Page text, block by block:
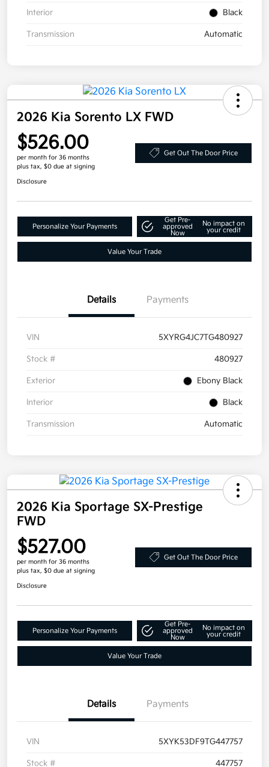
Interior Black
Transmission Automatic
2026 Kia Sorento LX FWD
$526.00
per month for 36 months
plus tax, $0 due at signing
Get Out The Door Price
Disclosure
Personalize Your Payments
Get Pre-
approved
Now
No impact on
your credit
Value Your Trade
Details Payments
VIN 5XYRG4JC7TG480927
Stock # 480927
Exterior Ebony Black
Interior Black
Transmission Automatic
2026 Kia Sportage SX-Prestige
FWD
$527.00
per month for 36 months
plus tax, $0 due at signing
Get Out The Door Price
Disclosure
Personalize Your Payments
Get Pre-
approved
Now
No impact on
your credit
Value Your Trade
Details Payments
VIN 5XYK53DF9TG447757
Stock # 447757